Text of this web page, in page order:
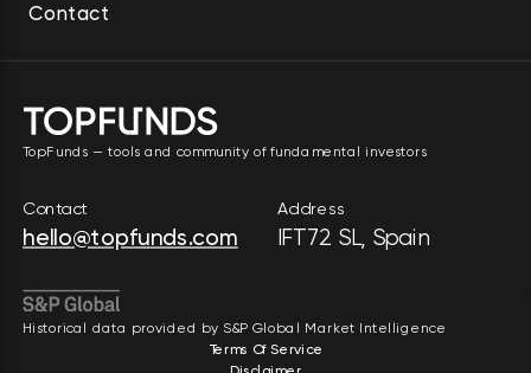
Contact
TopFunds — tools and community of fundamental investors
Contact
hello@topfunds.com
Address
IFT72 SL, Spain
Historical data provided by S&P Global Market Intelligence
Terms Of Service